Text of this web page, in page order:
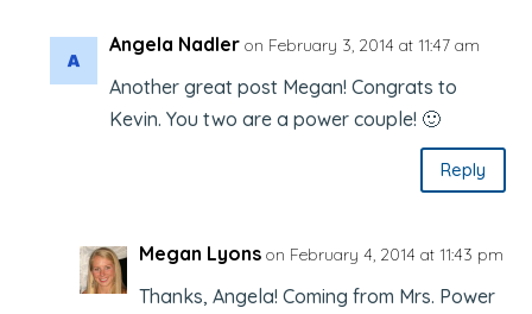
Angela Nadler on February 3, 2014 at 11:47 am
Another great post Megan! Congrats to
Kevin. You two are a power couple! 🙂
Reply
Megan Lyons on February 4, 2014 at 11:43 pm
Thanks, Angela! Coming from Mrs. Power